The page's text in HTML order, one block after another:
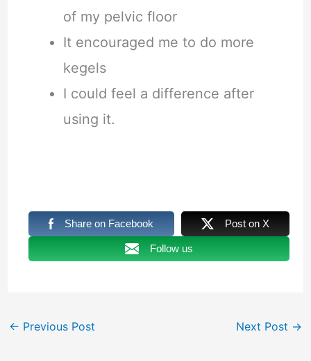
of my pelvic floor
It encouraged me to do more
kegels
I could feel a difference after
using it.
Share on Facebook Post on X
Follow us
← Previous Post Next Post →